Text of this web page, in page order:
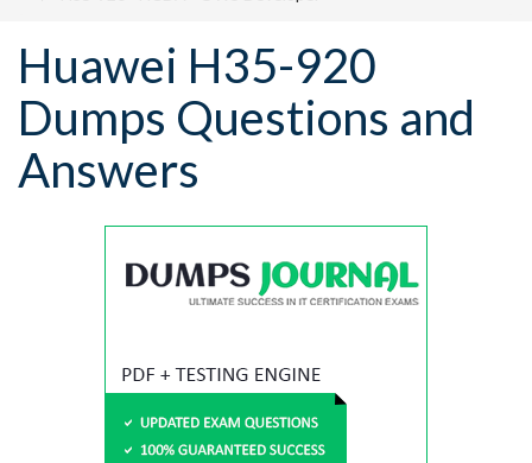
Huawei H35-920
Dumps Questions and
Answers